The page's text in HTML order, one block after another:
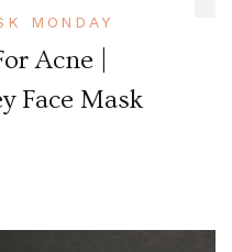
MONDAY
Acne |
Face Mask